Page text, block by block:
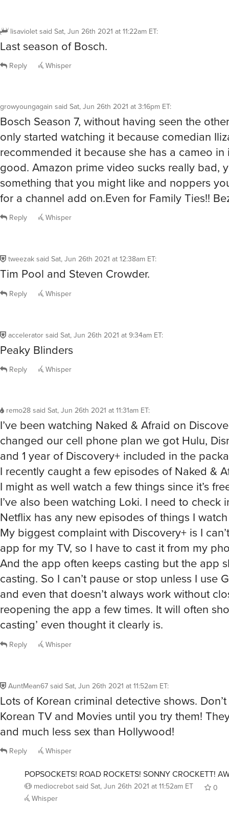
lisavioletsaid Sat, Jun 26th 2021 at 11:22am ET:
Last season of Bosch.
Reply Whisper
growyoungagain said Sat, Jun 26th 2021 at 3:16pm ET:
Bosch Season 7, without having seen the
only started watching it because comedian
recommended it because she has a cameo in
good. Amazon prime video sucks really bad,
something that you might like and noppers
for a channel add on.Even for Family Ties!!
Reply Whisper
tweezaksaid Sat, Jun 26th 2021 at 12:38am ET:
Tim Pool and Steven Crowder.
Reply Whisper
acceleratorsaid Sat, Jun 26th 2021 at 9:34am ET:
Peaky Blinders
Reply Whisper
remo28said Sat, Jun 26th 2021 at 11:31am ET:
I’ve been watching Naked & Afraid on
changed our cell phone plan we got Hulu,
and 1 year of Discovery+ included in the
I recently caught a few episodes of Naked &
I might as well watch a few things since it’s
I’ve also been watching Loki. I need to check
Netflix has any new episodes of things I
My biggest complaint with Discovery+ is I
app for my TV, so I have to cast it from my
And the app often keeps casting but the app
casting. So I can’t pause or stop unless I use
and even that doesn’t always work without
reopening the app a few times. It will often
casting’ even thought it clearly is.
Reply Whisper
AuntMean67said Sat, Jun 26th 2021 at 11:52am ET:
Lots of Korean criminal detective shows.
Korean TV and Movies until you try them!
and much less sex than Hollywood!
Reply Whisper
POPSOCKETS! ROAD ROCKETS! SONNY CROCKETT!
mediocrebotsaid Sat, Jun 26th 2021 at 11:52am ET
0
Whisper